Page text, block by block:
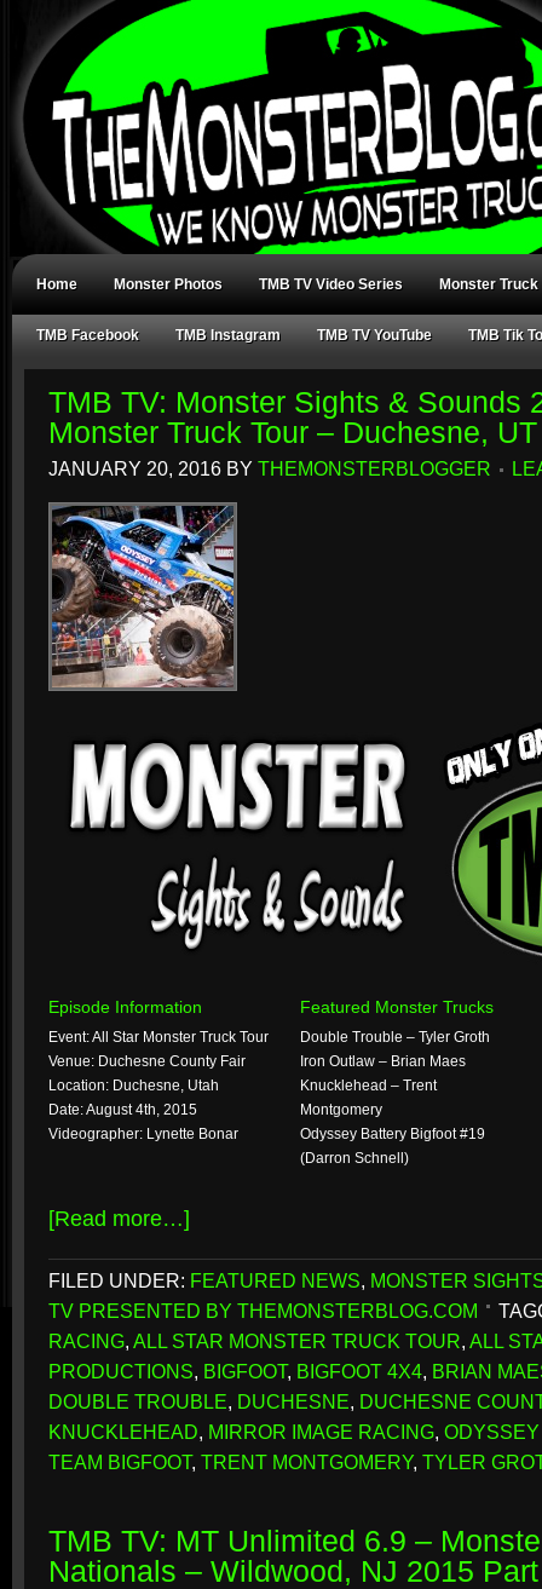
Home Monster Photos TMB TV Video Series Monster Truck
TMB Facebook TMB Instagram TMB TV YouTube TMB Tik
TMB TV: Monster Sights & Sounds
Monster Truck Tour – Duchesne,
JANUARY 20, 2016 BY THEMONSTERBLOGGER
Episode Information
Event: All Star Monster Truck Tour
Venue: Duchesne County Fair
Location: Duchesne, Utah
Date: August 4th, 2015
Videographer: Lynette Bonar
Featured Monster Trucks
Double Trouble – Tyler Groth
Iron Outlaw – Brian Maes
Knucklehead – Trent
Montgomery
Odyssey Battery Bigfoot #19
(Darron Schnell)
[Read more…]
FILED UNDER: FEATURED NEWS, MONSTER
TV PRESENTED BY THEMONSTERBLOG.COM
RACING, ALL STAR MONSTER TRUCK TOUR, ALL
PRODUCTIONS, BIGFOOT, BIGFOOT 4X4, BRIAN
DOUBLE TROUBLE, DUCHESNE, DUCHESNE
KNUCKLEHEAD, MIRROR IMAGE RACING,
TEAM BIGFOOT, TRENT MONTGOMERY, TYLER
TMB TV: MT Unlimited 6.9 –
Nationals – Wildwood, NJ 2015